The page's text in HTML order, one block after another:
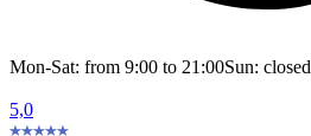
Mon-Sat: from 9:00 to 21:00Sun: closed
5,0